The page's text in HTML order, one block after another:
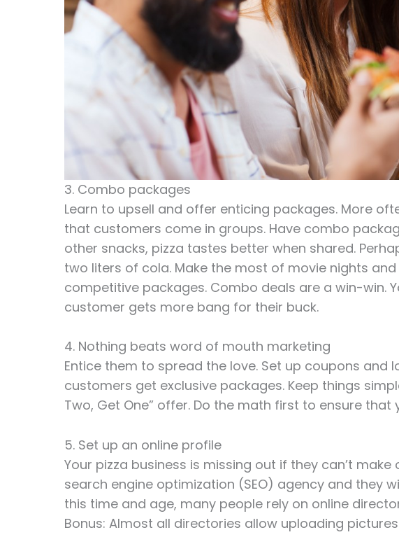
3. Combo packages
Learn to upsell and offer enticing packages. More
that customers come in groups. Have combo
other snacks, pizza tastes better when shared.
two liters of cola. Make the most of movie nights
competitive packages. Combo deals are a win-win.
customer gets more bang for their buck.
4. Nothing beats word of mouth marketing
Entice them to spread the love. Set up coupons and
customers get exclusive packages. Keep things
Two, Get One” offer. Do the math first to ensure that
5. Set up an online profile
Your pizza business is missing out if they can’t
search engine optimization (SEO) agency and they
this time and age, many people rely on online
Bonus: Almost all directories allow uploading